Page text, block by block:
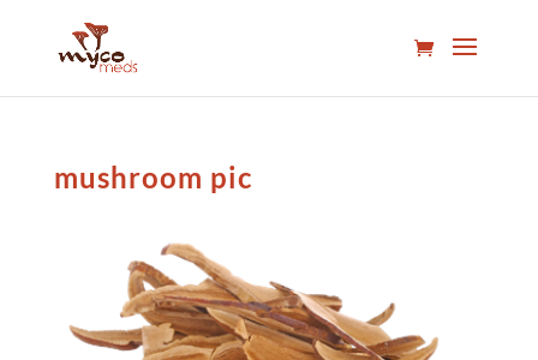
mushroom pic